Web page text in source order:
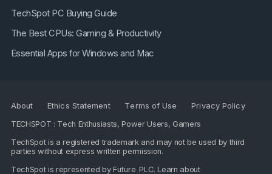
TechSpot PC Buying Guide
The Best CPUs: Gaming & Productivity
Essential Apps for Windows and Mac
About Ethics Statement Terms of Use
Privacy Policy
TECHSPOT : Tech Enthusiasts, Power Users, Gamers
TechSpot is a registered trademark and may not be used by third
parties without express written permission.
TechSpot is represented by Future PLC. Learn about